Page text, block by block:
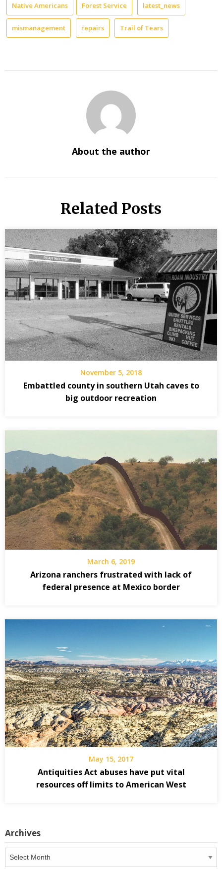
Native Americans Forest Service latest_news
mismanagement repairs Trail of Tears
About the author
Related Posts
November 5, 2018
Embattled county in southern Utah caves to
big outdoor recreation
March 6, 2019
Arizona ranchers frustrated with lack of
federal presence at Mexico border
May 15, 2017
Antiquities Act abuses have put vital
resources off limits to American West
Archives
Archives